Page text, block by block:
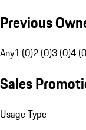
Previous
Any1 (0)2 (0)3 (0)4
Sales
Usage Type